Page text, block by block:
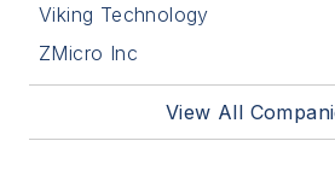
Viking Technology
ZMicro Inc
View All